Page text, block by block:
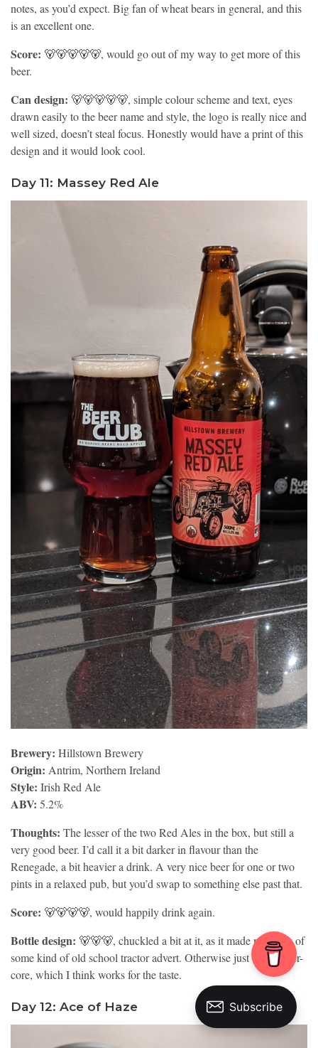
notes, as you’d expect. Big fan of wheat bears in general, and this
is an excellent one.
Score: 🐻🐻🐻🐻🐻, would go out of my way to get more of this
beer.
Can design: 🐻🐻🐻🐻🐻, simple colour scheme and text, eyes
drawn easily to the beer name and style, the logo is really nice and
well sized, doesn’t steal focus. Honestly would have a print of this
design and it would look cool.
Day 11: Massey Red Ale
Brewery: Hillstown Brewery
Origin: Antrim, Northern Ireland
Style: Irish Red Ale
ABV: 5.2%
Thoughts: The lesser of the two Red Ales in the box, but still a
very good beer. I’d call it a bit darker in flavour than the
Renegade, a bit heavier a drink. A very nice beer for one or two
pints in a relaxed pub, but you’d swap to something else past that.
Score: 🐻🐻🐻🐻, would happily drink again.
Bottle design: 🐻🐻🐻, chuckled a bit at it, as it made me think of
some kind of old school tractor advert. Otherwise just ok. Farmer-
core, which I think works for the taste.
Day 12: Ace of Haze